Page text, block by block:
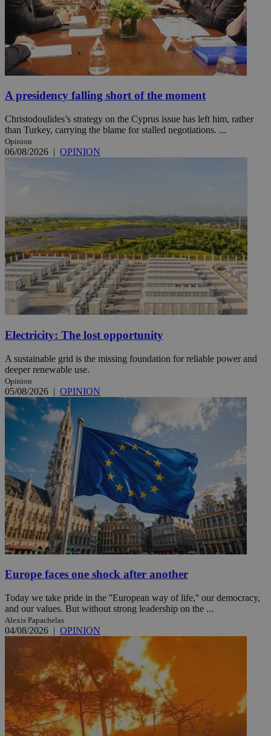
A presidency falling short of the moment
Christodoulides’s strategy on the Cyprus issue has left him, rather
than Turkey, carrying the blame for stalled negotiations. ...
Opinion
06/08/2026 | OPINION
Electricity: The lost opportunity
A sustainable grid is the missing foundation for reliable power and
deeper renewable use.
Opinion
05/08/2026 | OPINION
Europe faces one shock after another
Today we take pride in the ''European way of life,'' our democracy,
and our values. But without strong leadership on the ...
Alexis Papachelas
04/08/2026 | OPINION